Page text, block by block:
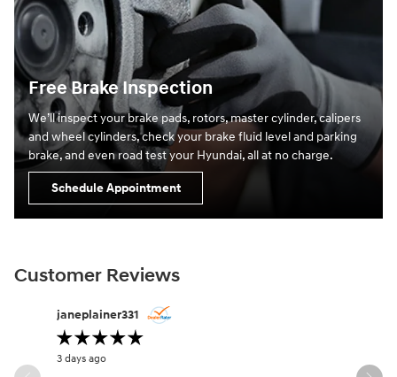
Free Brake Inspection
We’ll inspect your brake pads, rotors, master cylinder, calipers
and wheel cylinders, check your brake fluid level and parking
brake, and even road test your Hyundai, all at no charge.
Schedule Appointment
Customer Reviews
Slide 1 of 12
janeplainer331
3 days ago